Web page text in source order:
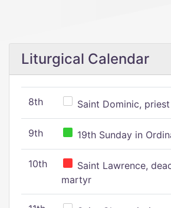
Liturgical Calendar
8th Saint Dominic, priest
9th 19th Sunday in
10th
Saint Lawrence,
martyr